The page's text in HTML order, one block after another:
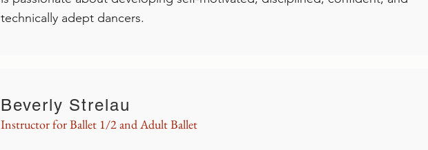
technically adept dancers.
Beverly Strelau
Instructor for Ballet 1/2 and Adult Ballet